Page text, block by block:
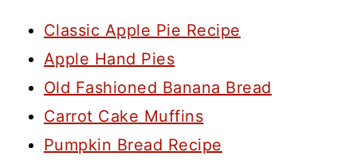
Classic Apple Pie Recipe
Apple Hand Pies
Old Fashioned Banana Bread
Carrot Cake Muffins
Pumpkin Bread Recipe